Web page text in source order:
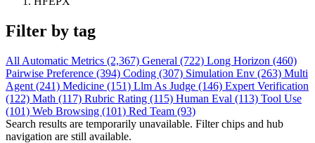
Filter by tag
All Automatic Metrics (2,367) General (722) Long Horizon (460)
Pairwise Preference (394) Coding (307) Simulation Env (263) Multi
Agent (241) Medicine (151) Llm As Judge (146) Expert Verification
(122) Math (117) Rubric Rating (115) Human Eval (113) Tool Use
(101) Web Browsing (101) Red Team (93)
Search results are temporarily unavailable. Filter chips and hub
navigation are still available.